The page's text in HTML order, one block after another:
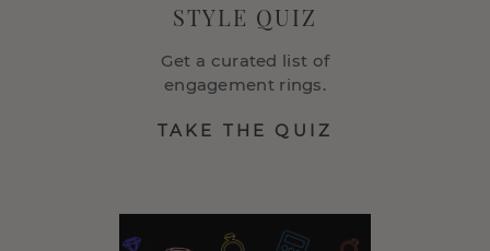
STYLE QUIZ
Get a curated list of
engagement rings.
TAKE THE QUIZ